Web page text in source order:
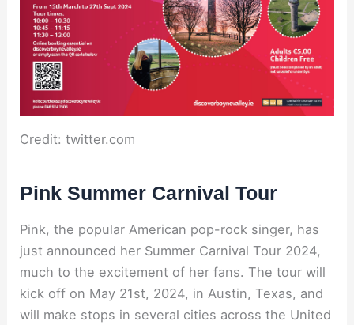
Credit: twitter.com
Pink Summer Carnival Tour
Pink, the popular American pop-rock singer, has
just announced her Summer Carnival Tour 2024,
much to the excitement of her fans. The tour will
kick off on May 21st, 2024, in Austin, Texas, and
will make stops in several cities across the United